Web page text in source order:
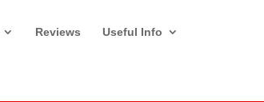
Reviews Useful Info